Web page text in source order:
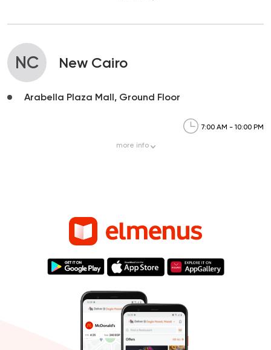
NC New Cairo
Arabella Plaza Mall, Ground Floor
7:00 AM - 10:00 PM
more info